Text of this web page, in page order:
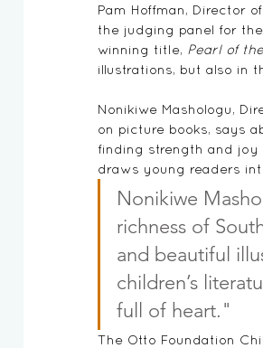
Pam Hoffman, Director
the judging panel for
winning title, Pearl of
illustrations, but also in
Nonikiwe Mashologu,
on picture books, says
finding strength and
draws young readers
Nonikiwe
richness of
and beautiful
children’s
full of heart."
The Otto Foundation